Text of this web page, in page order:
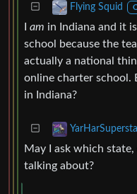
Flying Squid
am in Indiana and it
school because the
actually a national
online charter school.
in Indiana?
May I ask which
talking about?